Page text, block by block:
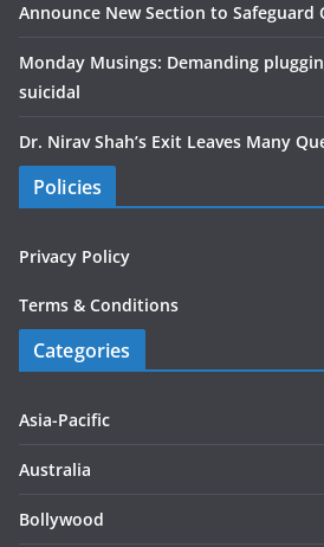
Announce New Section to Safeguard
Monday Musings: Demanding
suicidal
Dr. Nirav Shah’s Exit Leaves Many
Policies
Privacy Policy
Terms & Conditions
Categories
Asia-Pacific
Australia
Bollywood